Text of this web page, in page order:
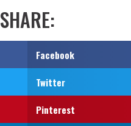
SHARE:
Facebook
Twitter
Pinterest